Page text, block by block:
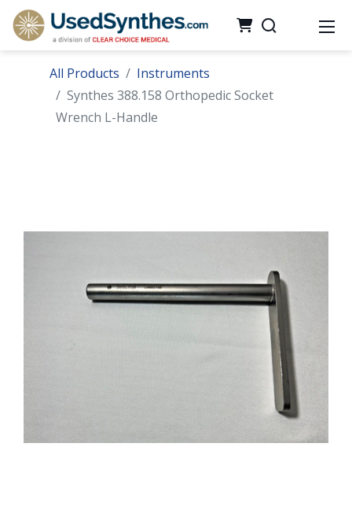
All Products
Instruments
Synthes 388.158 Orthopedic Socket
Wrench L-Handle